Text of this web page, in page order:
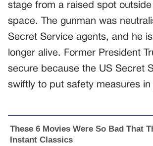
stage from a raised spot
space. The gunman was
Secret Service agents, and he
longer alive. Former President
secure because the US Secret
swiftly to put safety measures in